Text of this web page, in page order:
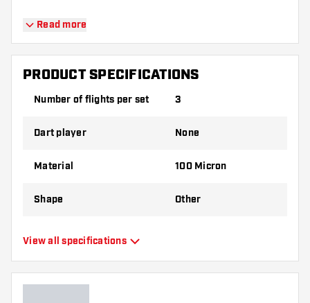
Dartshopper tip!
Make sure you have plenty of flights and
shafts on hand. These can be damaged or
Try a different shape, material or thickness of
best!
Read more
PRODUCT SPECIFICATIONS
Number of flights per set 3
Dart player None
Material 100 Micron
Shape Other
View all specifications